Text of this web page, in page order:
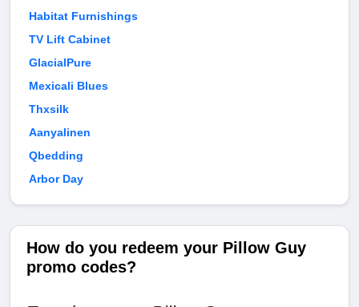
Habitat Furnishings
TV Lift Cabinet
GlacialPure
Mexicali Blues
Thxsilk
Aanyalinen
Qbedding
Arbor Day
How do you redeem your Pillow Guy
promo codes?